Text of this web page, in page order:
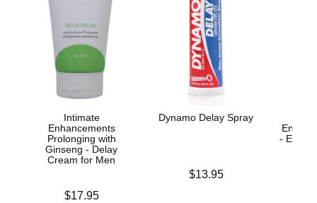
Intimate
Enhancements
Prolonging with
Ginseng - Delay
Cream for Men
$17.95
Dynamo Delay Spray
$13.95
-